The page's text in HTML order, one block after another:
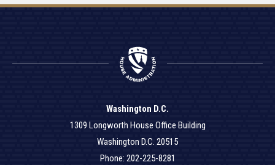
Washington D.C.
1309 Longworth House Office Building
Washington D.C. 20515
Phone: 202-225-8281